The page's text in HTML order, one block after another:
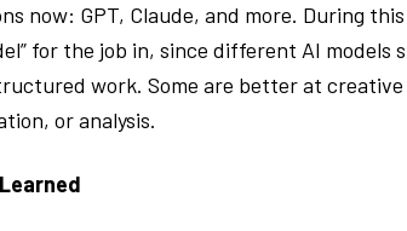
now: GPT, Claude, and more. During
for the job in, since different AI
work. Some are better at
or analysis.